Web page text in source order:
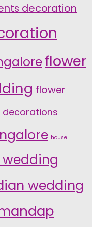
decoration
flower
flower
decorations
house
wedding